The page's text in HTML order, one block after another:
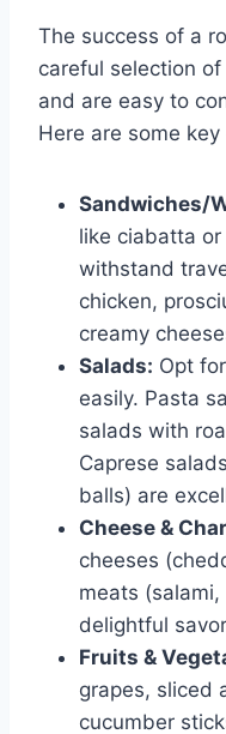
The success of a
careful selection
and are easy to
Here are some
Sandwiches/
like ciabatta
withstand
chicken,
creamy
Salads: Opt
easily. Pasta
salads with
Caprese
balls) are
Cheese &
cheeses
meats
delightful
Fruits &
grapes, sliced
cucumber